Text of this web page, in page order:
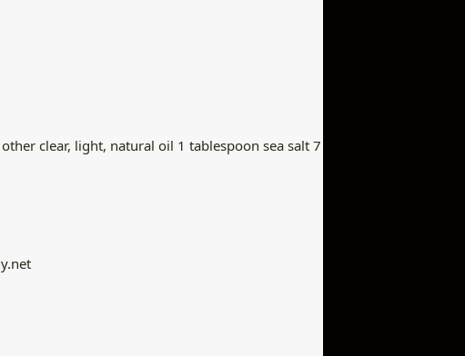
clear, light, natural oil 1 tablespoon sea salt 7